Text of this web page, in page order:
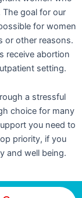
The goal for our
for women
or other reasons.
receive abortion
setting.
a stressful
choice for many
you need to
priority, if you
and well being.